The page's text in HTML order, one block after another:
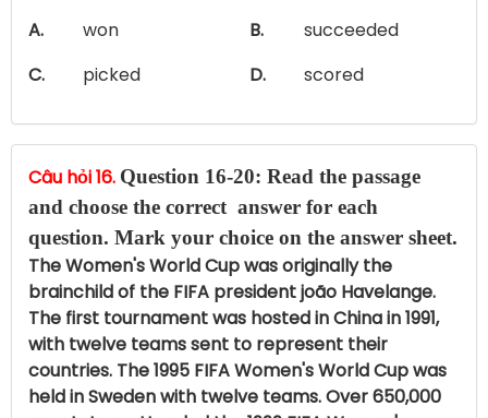
A.
won B.
succeeded
C.
picked D. scored
Câu hỏi 16. Question 16-20: Read the passage
and choose the correct answer for each
question. Mark your choice on the answer sheet.
The Women's World Cup was originally the
brainchild of the FIFA president joão Havelange.
The first tournament was hosted in China in 1991,
with twelve teams sent to represent their
countries. The 1995 FIFA Women's World Cup was
held in Sweden with twelve teams. Over 650,000